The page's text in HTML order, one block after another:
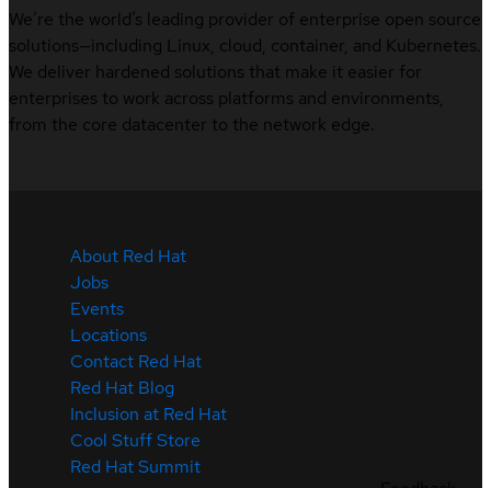
We’re the world’s leading provider of enterprise open source
solutions—including Linux, cloud, container, and Kubernetes.
We deliver hardened solutions that make it easier for
enterprises to work across platforms and environments,
from the core datacenter to the network edge.
About Red Hat
Jobs
Events
Locations
Contact Red Hat
Red Hat Blog
Inclusion at Red Hat
Cool Stuff Store
Red Hat Summit